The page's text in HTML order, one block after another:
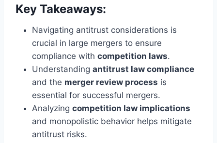
Key Takeaways:
Navigating antitrust considerations is
crucial in large mergers to ensure
compliance with competition laws.
Understanding antitrust law compliance
and the merger review process is
essential for successful mergers.
Analyzing competition law implications
and monopolistic behavior helps mitigate
antitrust risks.